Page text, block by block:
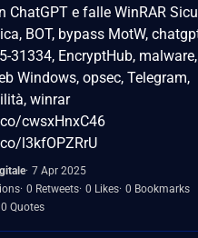
ChatGPT e falle WinRAR
BOT, bypass MotW,
31334, EncryptHub,
Windows, opsec, Telegram,
winrar
cwsxHnxC46
l3kfOPZRrU
7 Apr 2025
0 Retweets 0 Likes 0 Bookmarks
0 Quotes